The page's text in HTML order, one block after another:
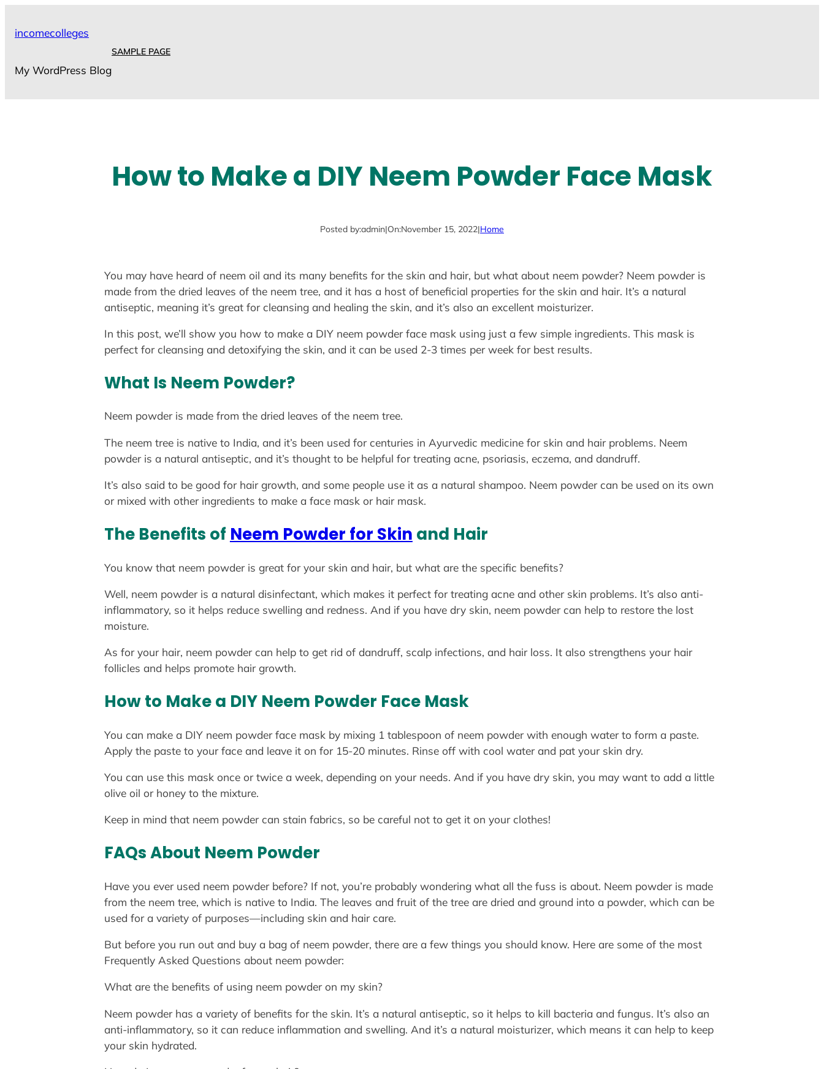
incomecolleges
My WordPress Blog
SAMPLE PAGE
How to Make a DIY Neem Powder Face Mask
Posted by:admin|On:November 15, 2022|Home
You may have heard of neem oil and its many benefits for the skin and hair, but what about neem powder? Neem powder is
made from the dried leaves of the neem tree, and it has a host of beneficial properties for the skin and hair. It’s a natural
antiseptic, meaning it’s great for cleansing and healing the skin, and it’s also an excellent moisturizer.
In this post, we’ll show you how to make a DIY neem powder face mask using just a few simple ingredients. This mask is
perfect for cleansing and detoxifying the skin, and it can be used 2-3 times per week for best results.
What Is Neem Powder?
Neem powder is made from the dried leaves of the neem tree.
The neem tree is native to India, and it’s been used for centuries in Ayurvedic medicine for skin and hair problems. Neem
powder is a natural antiseptic, and it’s thought to be helpful for treating acne, psoriasis, eczema, and dandruff.
It’s also said to be good for hair growth, and some people use it as a natural shampoo. Neem powder can be used on its own
or mixed with other ingredients to make a face mask or hair mask.
The Benefits of Neem Powder for Skin and Hair
You know that neem powder is great for your skin and hair, but what are the specific benefits?
Well, neem powder is a natural disinfectant, which makes it perfect for treating acne and other skin problems. It’s also anti-
inflammatory, so it helps reduce swelling and redness. And if you have dry skin, neem powder can help to restore the lost
moisture.
As for your hair, neem powder can help to get rid of dandruff, scalp infections, and hair loss. It also strengthens your hair
follicles and helps promote hair growth.
How to Make a DIY Neem Powder Face Mask
You can make a DIY neem powder face mask by mixing 1 tablespoon of neem powder with enough water to form a paste.
Apply the paste to your face and leave it on for 15-20 minutes. Rinse off with cool water and pat your skin dry.
You can use this mask once or twice a week, depending on your needs. And if you have dry skin, you may want to add a little
olive oil or honey to the mixture.
Keep in mind that neem powder can stain fabrics, so be careful not to get it on your clothes!
FAQs About Neem Powder
Have you ever used neem powder before? If not, you’re probably wondering what all the fuss is about. Neem powder is made
from the neem tree, which is native to India. The leaves and fruit of the tree are dried and ground into a powder, which can be
used for a variety of purposes—including skin and hair care.
But before you run out and buy a bag of neem powder, there are a few things you should know. Here are some of the most
Frequently Asked Questions about neem powder:
What are the benefits of using neem powder on my skin?
Neem powder has a variety of benefits for the skin. It’s a natural antiseptic, so it helps to kill bacteria and fungus. It’s also an
anti-inflammatory, so it can reduce inflammation and swelling. And it’s a natural moisturizer, which means it can help to keep
your skin hydrated.